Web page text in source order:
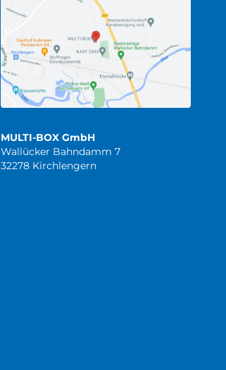
MULTI-BOX GmbH
Wallücker Bahndamm 7
32278 Kirchlengern